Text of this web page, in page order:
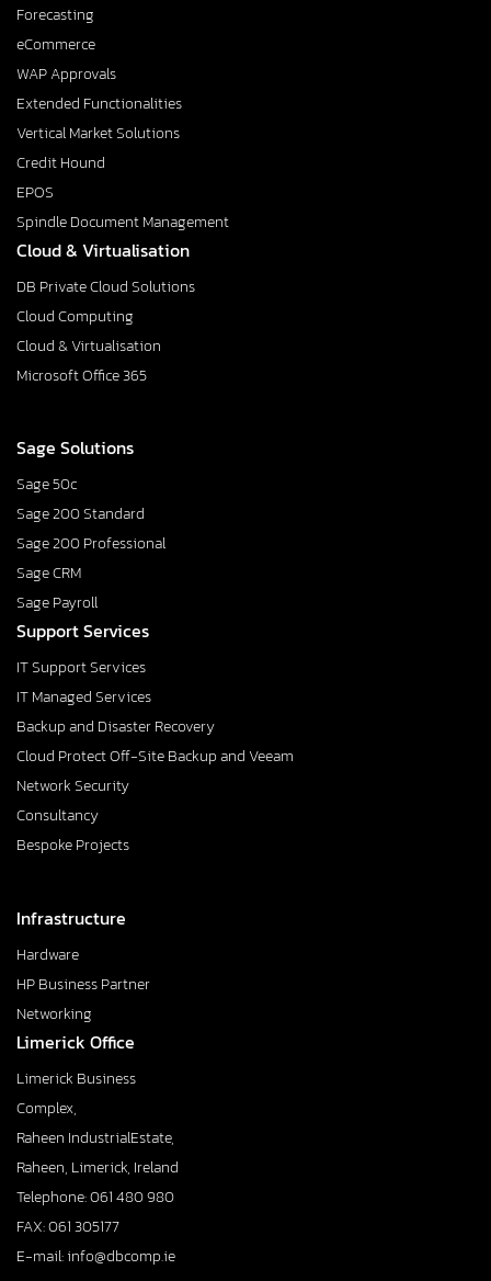
Forecasting
eCommerce
WAP Approvals
Extended Functionalities
Vertical Market Solutions
Credit Hound
EPOS
Spindle Document Management
Cloud & Virtualisation
DB Private Cloud Solutions
Cloud Computing
Cloud & Virtualisation
Microsoft Office 365
Sage Solutions
Sage 50c
Sage 200 Standard
Sage 200 Professional
Sage CRM
Sage Payroll
Support Services
IT Support Services
IT Managed Services
Backup and Disaster Recovery
Cloud Protect Off-Site Backup and Veeam
Network Security
Consultancy
Bespoke Projects
Infrastructure
Hardware
HP Business Partner
Networking
Limerick Office
Limerick Business
Complex,
Raheen IndustrialEstate,
Raheen, Limerick, Ireland
Telephone: 061 480 980
FAX: 061 305177
E-mail: info@dbcomp.ie